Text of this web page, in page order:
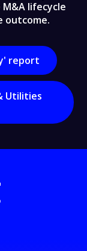
lifecycle
outcome.
report
Utilities